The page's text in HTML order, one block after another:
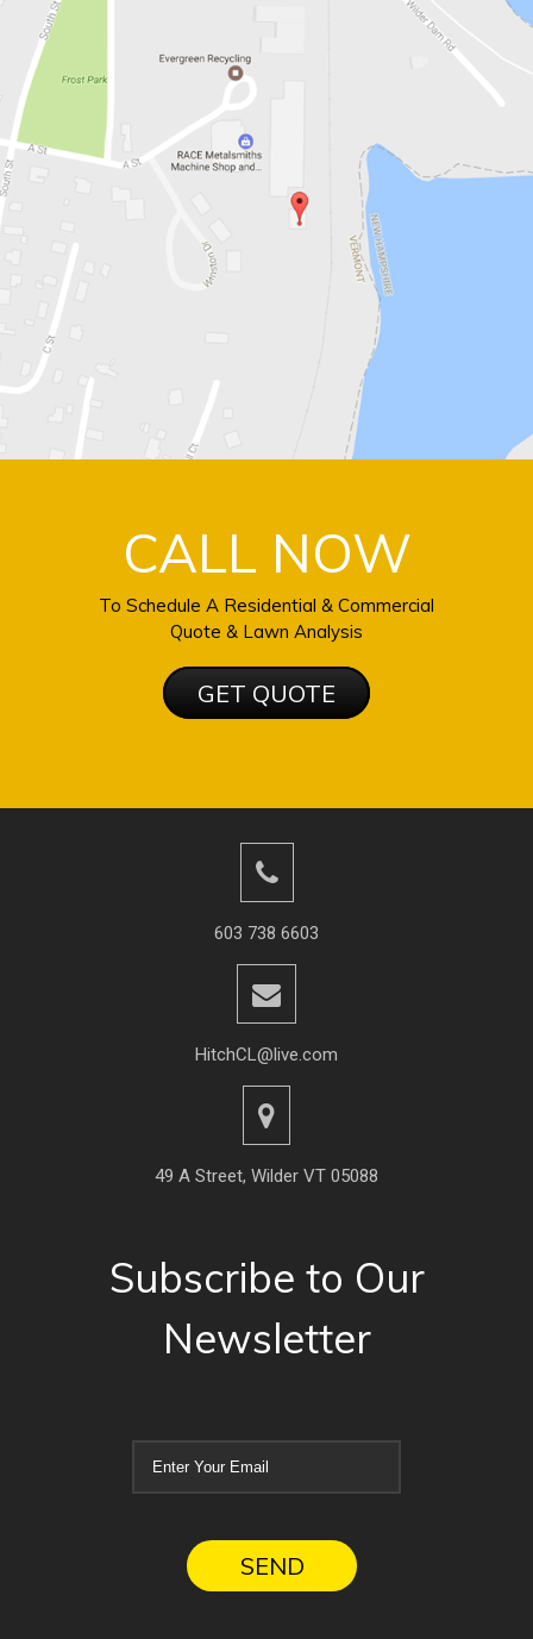
CALL NOW
To Schedule A Residential & Commercial
Quote & Lawn Analysis
GET QUOTE
603 738 6603
HitchCL@live.com
49 A Street, Wilder VT 05088
Subscribe to Our
Newsletter